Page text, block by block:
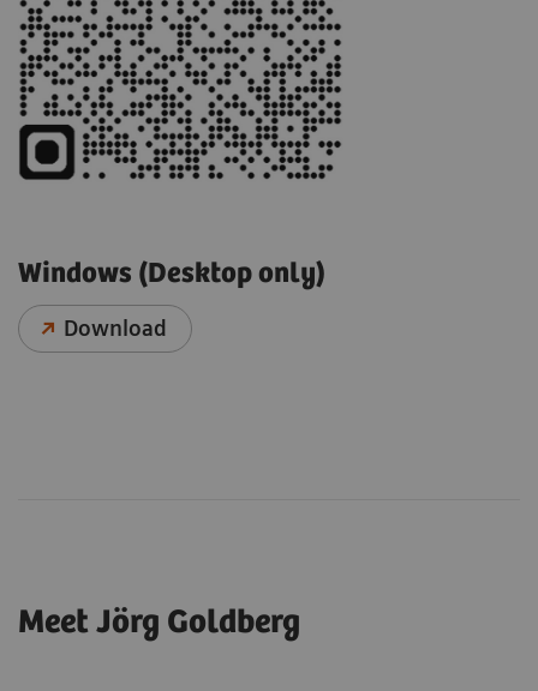
Windows (Desktop only)
Download
Meet Jörg Goldberg